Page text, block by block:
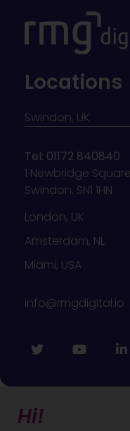
Locations
Swindon, UK
Tel: 01172 840840
1 Newbridge Square
Swindon, SN1 1HN
London, UK
Amsterdam, NL
Miami, USA
info@rmgdigital.io
Hi!